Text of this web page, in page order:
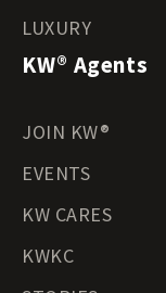
LUXURY
KW® Agents
JOIN KW®
EVENTS
KW CARES
KWKC